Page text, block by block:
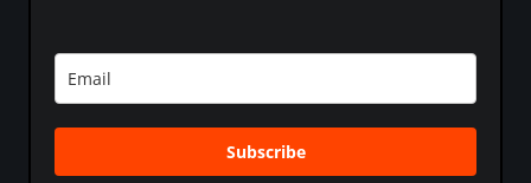
Subscribe